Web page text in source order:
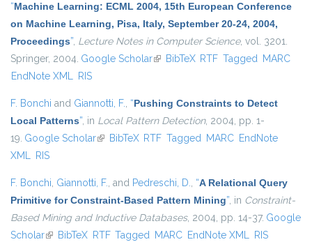
“Machine Learning: ECML 2004, 15th European Conference
on Machine Learning, Pisa, Italy, September 20-24, 2004,
Proceedings”, Lecture Notes in Computer Science, vol. 3201.
Springer, 2004. Google Scholar(link is external)
BibTeX RTF Tagged MARC
EndNote XML RIS
F. Bonchi and Giannotti, F., “Pushing Constraints to Detect
Local Patterns”, in Local Pattern Detection, 2004, pp. 1-
19. Google Scholar(link is external)
BibTeX RTF Tagged MARC EndNote
XML RIS
F. Bonchi, Giannotti, F., and Pedreschi, D., “A Relational Query
Primitive for Constraint-Based Pattern Mining”, in Constraint-
Based Mining and Inductive Databases, 2004, pp. 14-37. Google
Scholar(link is external)
BibTeX RTF Tagged MARC EndNote XML RIS